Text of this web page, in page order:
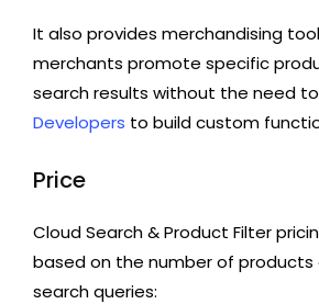
It also provides merchandising
merchants promote specific
search results without the need to
Developers to build custom
Price
Cloud Search & Product Filter
based on the number of products
search queries: